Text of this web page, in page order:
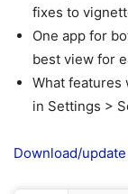
fixes to
One app for
best view for
What features
in Settings >
Download/update